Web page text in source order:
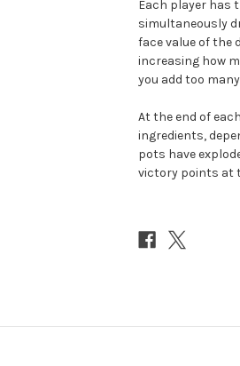
Each player has
simultaneously
face value of the
increasing how
you add too
At the end of
ingredients,
pots have
victory points at